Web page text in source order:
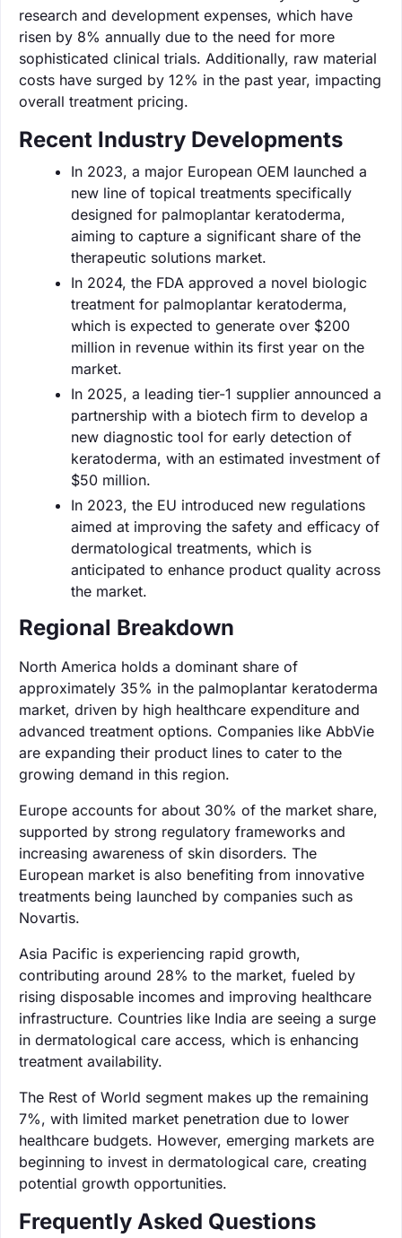
research and development expenses, which have
risen by 8% annually due to the need for more
sophisticated clinical trials. Additionally, raw material
costs have surged by 12% in the past year, impacting
overall treatment pricing.
Recent Industry Developments
In 2023, a major European OEM launched a
new line of topical treatments specifically
designed for palmoplantar keratoderma,
aiming to capture a significant share of the
therapeutic solutions market.
In 2024, the FDA approved a novel biologic
treatment for palmoplantar keratoderma,
which is expected to generate over $200
million in revenue within its first year on the
market.
In 2025, a leading tier-1 supplier announced a
partnership with a biotech firm to develop a
new diagnostic tool for early detection of
keratoderma, with an estimated investment of
$50 million.
In 2023, the EU introduced new regulations
aimed at improving the safety and efficacy of
dermatological treatments, which is
anticipated to enhance product quality across
the market.
Regional Breakdown
North America holds a dominant share of
approximately 35% in the palmoplantar keratoderma
market, driven by high healthcare expenditure and
advanced treatment options. Companies like AbbVie
are expanding their product lines to cater to the
growing demand in this region.
Europe accounts for about 30% of the market share,
supported by strong regulatory frameworks and
increasing awareness of skin disorders. The
European market is also benefiting from innovative
treatments being launched by companies such as
Novartis.
Asia Pacific is experiencing rapid growth,
contributing around 28% to the market, fueled by
rising disposable incomes and improving healthcare
infrastructure. Countries like India are seeing a surge
in dermatological care access, which is enhancing
treatment availability.
The Rest of World segment makes up the remaining
7%, with limited market penetration due to lower
healthcare budgets. However, emerging markets are
beginning to invest in dermatological care, creating
potential growth opportunities.
Frequently Asked Questions